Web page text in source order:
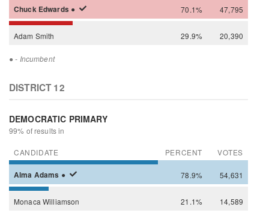
Chuck Edwards ● 70.1% 47,795
Adam Smith 29.9% 20,390
● - Incumbent
DISTRICT 12
DEMOCRATIC PRIMARY
99% of results in
CANDIDATE PERCENT VOTES
Alma Adams ● 78.9% 54,631
Monaca Williamson 21.1% 14,589